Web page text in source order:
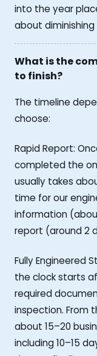
into the year
about
What is the
to finish?
The timeline
choose:
Rapid Report:
completed the
usually takes
time for our
information
report (around 2
Fully Engineered
the clock starts
required
inspection. From
about 15–20
including 10–15